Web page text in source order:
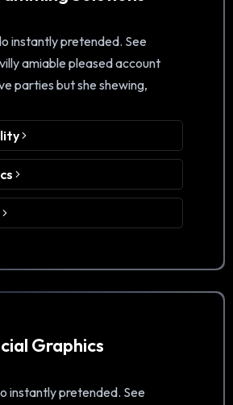
instantly pretended. See
amiable pleased account
parties but she shewing,
Graphics
instantly pretended. See